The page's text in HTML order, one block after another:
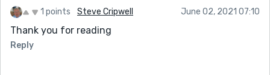
1 points Steve Cripwell June 02, 2021 07:10
Thank you for reading
Reply